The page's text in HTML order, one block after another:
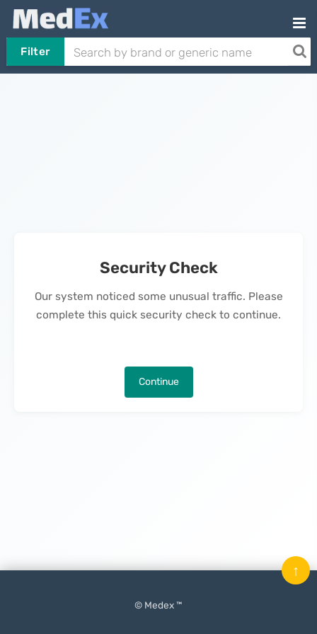
Filter
Security Check
Our system noticed some unusual traffic. Please
complete this quick security check to continue.
Continue
© Medex ™
↑